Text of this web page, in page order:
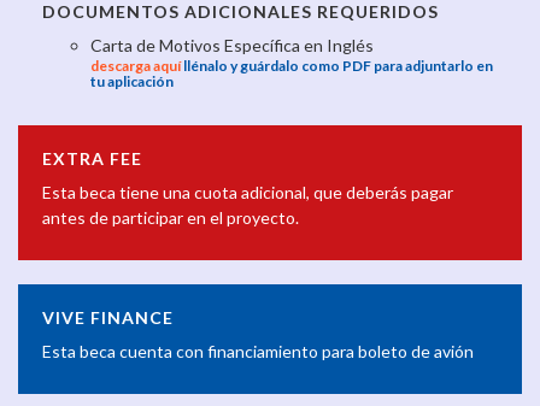
DOCUMENTOS ADICIONALES REQUERIDOS
Carta de Motivos Específica en Inglés
descarga aquíllénalo y guárdalo como PDF para adjuntarlo en
tu aplicación
EXTRA FEE
Esta beca tiene una cuota adicional, que deberás pagar
antes de participar en el proyecto.
VIVE FINANCE
Esta beca cuenta con financiamiento para boleto de avión